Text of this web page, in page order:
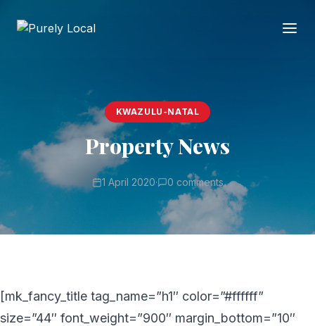
KWAZULU-NATAL
Property News
1 April 2020· 0 comments
[mk_fancy_title tag_name=”h1″ color=”#ffffff”
size=”44″ font_weight=”900″ margin_bottom=”10″